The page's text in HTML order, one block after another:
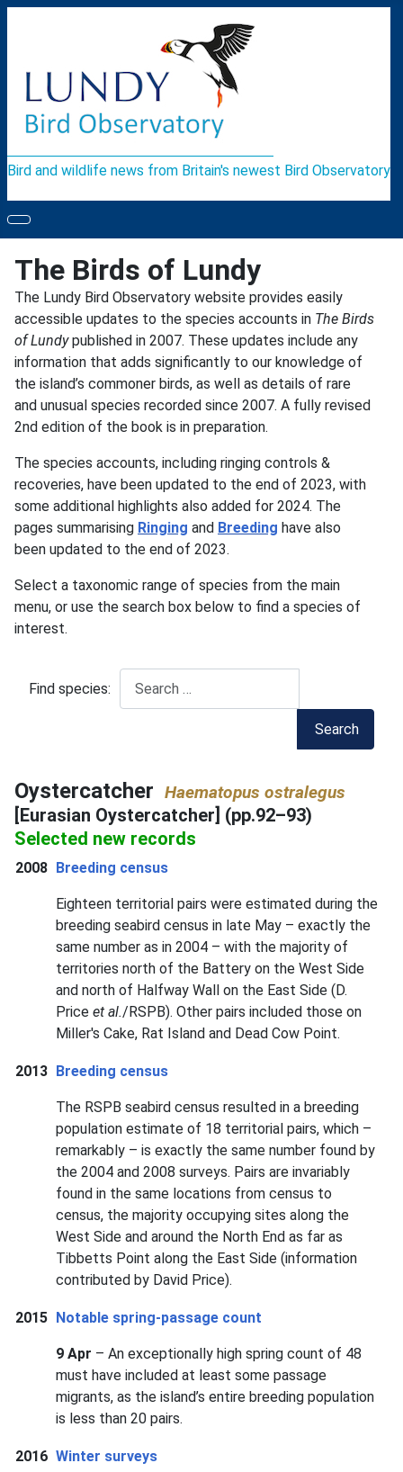
Bird and wildlife news from Britain's newest Bird Observatory
The Birds of Lundy
The Lundy Bird Observatory website provides easily
accessible updates to the species accounts in The Birds
of Lundypublished in 2007. These updates include any
information that adds significantly to our knowledge of
the island’s commoner birds, as well as details of rare
and unusual species recorded since 2007. A fully revised
2nd edition of the book is in preparation.
The species accounts, including ringing controls &
recoveries, have been updated to the end of 2023, with
some additional highlights also added for 2024. The
pages summarising Ringing and Breeding have also
been updated to the end of 2023.
Select a taxonomic range of species from the main
menu, or use the search box below to find a species of
interest.
Find species:
Search
Oystercatcher Haematopus ostralegus
[Eurasian Oystercatcher] (pp.92–93)
Selected new records
2008 Breeding census
Eighteen territorial pairs were estimated during the
breeding seabird census in late May – exactly the
same number as in 2004 – with the majority of
territories north of the Battery on the West Side
and north of Halfway Wall on the East Side (D.
Price et al./RSPB). Other pairs included those on
Miller's Cake, Rat Island and Dead Cow Point.
2013 Breeding census
The RSPB seabird census resulted in a breeding
population estimate of 18 territorial pairs, which –
remarkably – is exactly the same number found by
the 2004 and 2008 surveys. Pairs are invariably
found in the same locations from census to
census, the majority occupying sites along the
West Side and around the North End as far as
Tibbetts Point along the East Side (information
contributed by David Price).
2015 Notable spring-passage count
9 Apr – An exceptionally high spring count of 48
must have included at least some passage
migrants, as the island’s entire breeding population
is less than 20 pairs.
2016 Winter surveys